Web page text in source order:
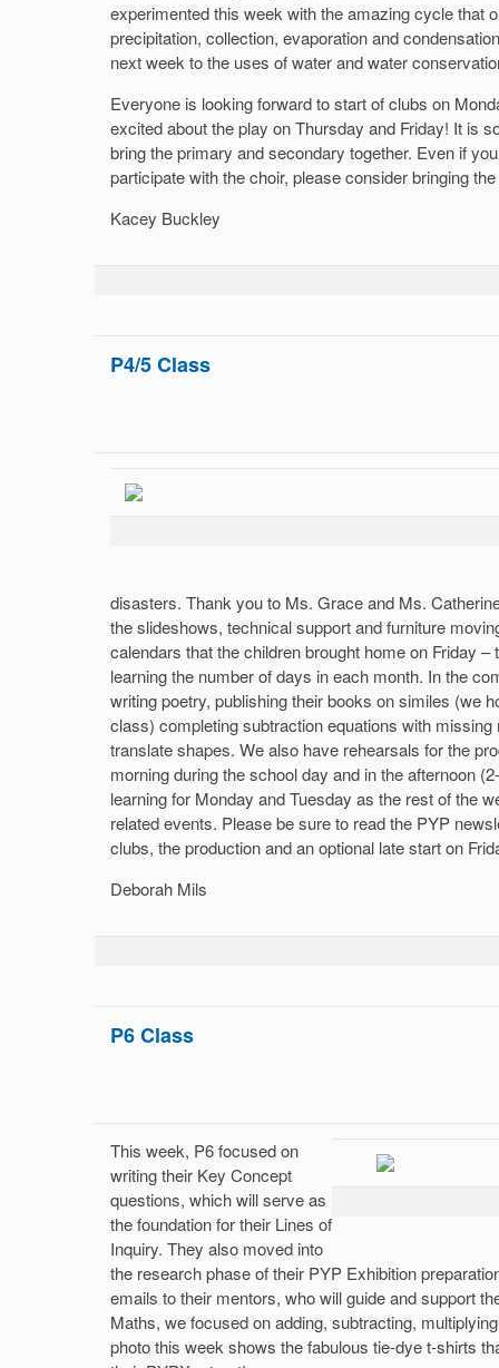
experimented this week with the amazing cycle that
precipitation, collection, evaporation and
next week to the uses of water and water
Everyone is looking forward to start of clubs on
excited about the play on Thursday and Friday! It is
bring the primary and secondary together. Even if
participate with the choir, please consider bringing
Kacey Buckley
P4/5 Class
disasters. Thank you to Ms. Grace and Ms.
the slideshows, technical support and furniture
calendars that the children brought home on Friday –
learning the number of days in each month. In the
writing poetry, publishing their books on similes (we
class) completing subtraction equations with
translate shapes. We also have rehearsals for the
morning during the school day and in the afternoon
learning for Monday and Tuesday as the rest of the
related events. Please be sure to read the PYP
clubs, the production and an optional late start on
Deborah Mils
P6 Class
This week, P6 focused on
writing their Key Concept
questions, which will serve as
the foundation for their Lines of
Inquiry. They also moved into
the research phase of their PYP Exhibition
emails to their mentors, who will guide and support
Maths, we focused on adding, subtracting,
photo this week shows the fabulous tie-dye t-shirts